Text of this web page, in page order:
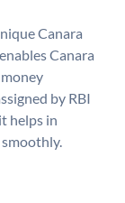
Canara
Canara
by RBI
helps in